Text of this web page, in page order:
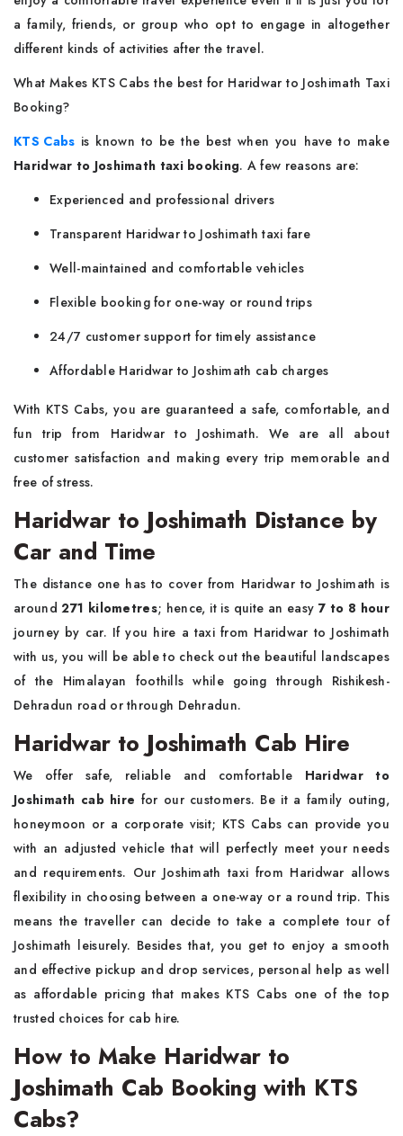
a family, friends, or group who opt to engage in altogether
different kinds of activities after the travel.
What Makes KTS Cabs the best for Haridwar to Joshimath Taxi
Booking?
KTS Cabs is known to be the best when you have to make
Haridwar to Joshimath taxi booking. A few reasons are:
Experienced and professional drivers
Transparent Haridwar to Joshimath taxi fare
Well-maintained and comfortable vehicles
Flexible booking for one-way or round trips
24/7 customer support for timely assistance
Affordable Haridwar to Joshimath cab charges
With KTS Cabs, you are guaranteed a safe, comfortable, and
fun trip from Haridwar to Joshimath. We are all about
customer satisfaction and making every trip memorable and
free of stress.
Haridwar to Joshimath Distance by
Car and Time
The distance one has to cover from Haridwar to Joshimath is
around271 kilometres; hence, it is quite an easy 7 to 8 hour
journey by car. If you hire a taxi from Haridwar to Joshimath
with us, you will be able to check out the beautiful landscapes
of the Himalayan foothills while going through Rishikesh-
Dehradun road or through Dehradun.
Haridwar to Joshimath Cab Hire
We offer safe, reliable and comfortable Haridwar to
Joshimath cab hire for our customers. Be it a family outing,
honeymoon or a corporate visit; KTS Cabs can provide you
with an adjusted vehicle that will perfectly meet your needs
and requirements. Our Joshimath taxi from Haridwar allows
flexibility in choosing between a one-way or a round trip. This
means the traveller can decide to take a complete tour of
Joshimath leisurely. Besides that, you get to enjoy a smooth
and effective pickup and drop services, personal help as well
as affordable pricing that makes KTS Cabs one of the top
trusted choices for cab hire.
How to Make Haridwar to
Joshimath Cab Booking with KTS
Cabs?